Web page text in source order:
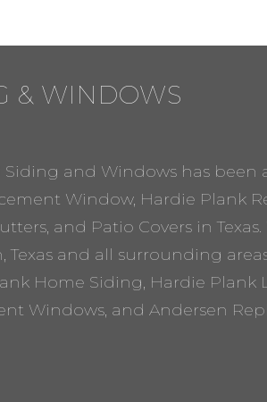
& WINDOWS
Siding and Windows has been
Window, Hardie Plank
and Patio Covers in
Texas and all surrounding
Home Siding, Hardie Plank
Windows, and Andersen